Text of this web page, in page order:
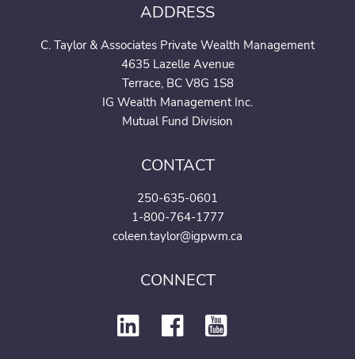
ADDRESS
C. Taylor & Associates Private Wealth Management
4635 Lazelle Avenue
Terrace, BC V8G 1S8
IG Wealth Management Inc.
Mutual Fund Division
CONTACT
250-635-0601
1-800-764-1777
coleen.taylor@igpwm.ca
CONNECT